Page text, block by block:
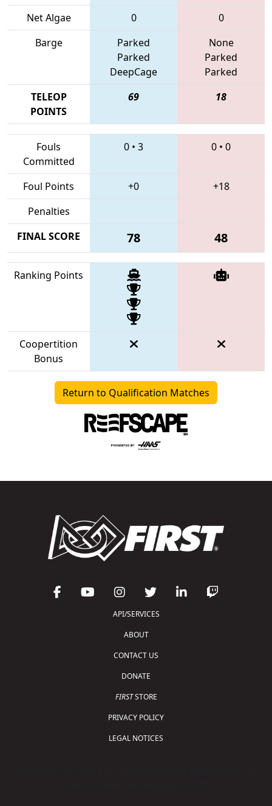
Net Algae 0
0
Barge
Parked
Parked
DeepCage
None
Parked
Parked
TELEOP
POINTS
69 18
Fouls
Committed
0 • 3 0 • 0
Foul Points +0
+18
Penalties
FINAL SCORE
78 48
Ranking Points
Coopertition
Bonus
Return to Qualification Matches
API/SERVICES
ABOUT
CONTACT US
DONATE
FIRSTSTORE
PRIVACY POLICY
LEGAL NOTICES